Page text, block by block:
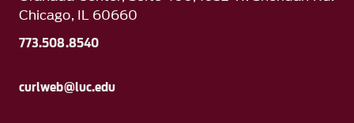
Chicago, IL 60660
773.508.8540
curlweb@luc.edu